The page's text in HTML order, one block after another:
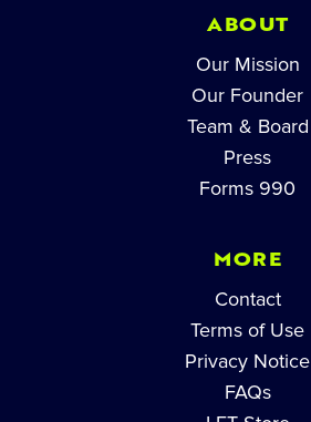
ABOUT
Our Mission
Our Founder
Team & Board
Press
Forms 990
MORE
Contact
Terms of Use
Privacy Notice
FAQs